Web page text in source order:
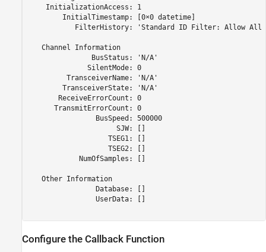
    InitializationAccess: 1
        InitialTimestamp: [0×0 datetime]
FilterHistory: 'Standard ID Filter: Allow
   Channel Information
               BusStatus: 'N/A'
              SilentMode: 0
         TransceiverName: 'N/A'
        TransceiverState: 'N/A'
       ReceiveErrorCount: 0
      TransmitErrorCount: 0
                BusSpeed: 500000
                     SJW: []
                   TSEG1: []
                   TSEG2: []
            NumOfSamples: []
   Other Information
                Database: []
                UserData: []
Configure the Callback Function